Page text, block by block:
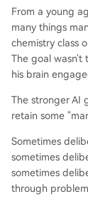
From a young
many things
chemistry class
The goal wasn't
his brain
The stronger AI
retain some
Sometimes
sometimes
sometimes
through